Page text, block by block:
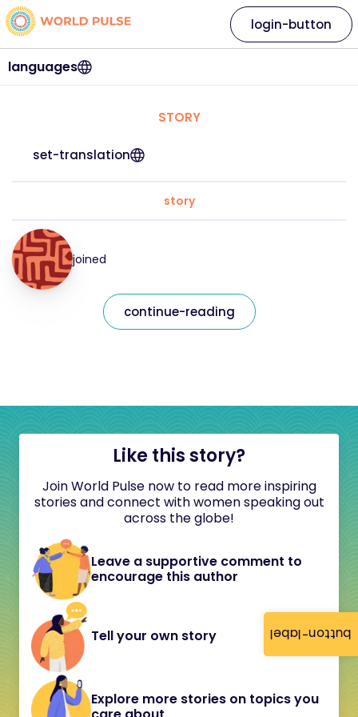
button-label
languages
login-button
STORY
set-translation
story
joined
continue-reading
Like this story?
Join World Pulse now to read more inspiring
stories and connect with women speaking out
across the globe!
Leave a supportive comment to
encourage this author
Tell your own story
Explore more stories on topics you